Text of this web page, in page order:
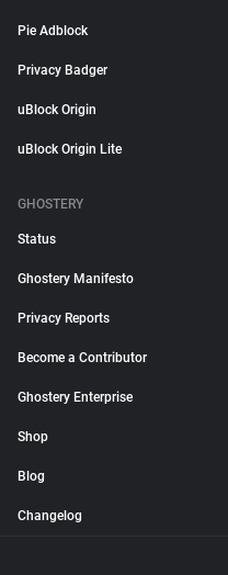
Pie Adblock
Privacy Badger
uBlock Origin
uBlock Origin Lite
GHOSTERY
Status
Ghostery Manifesto
Privacy Reports
Become a Contributor
Ghostery Enterprise
Shop
Blog
Changelog